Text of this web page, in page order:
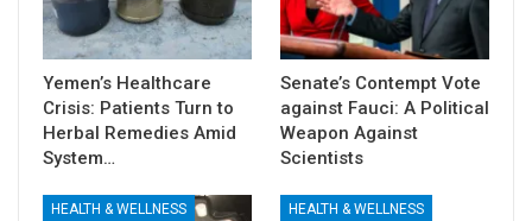
Yemen’s Healthcare
Crisis: Patients Turn to
Herbal Remedies Amid
System…
Senate’s Contempt Vote
against Fauci: A Political
Weapon Against
Scientists
HEALTH & WELLNESS HEALTH & WELLNESS